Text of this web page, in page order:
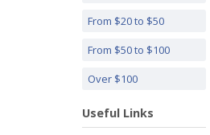
From $20 to $50
From $50 to $100
Over $100
Useful Links